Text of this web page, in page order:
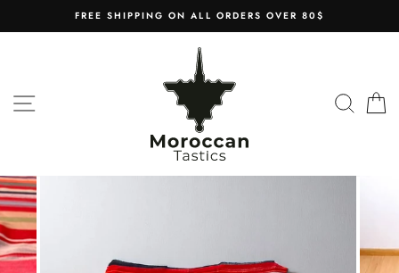
to
FREE SHIPPING ON ALL ORDERS OVER 80$